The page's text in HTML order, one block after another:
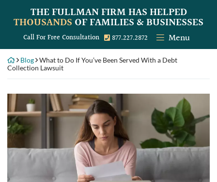
THE FULLMAN FIRMHAS HELPED
THOUSANDS OF FAMILIES & BUSINESSES
Call For Free Consultation Call our office
877.227.2872 Menu
Blog
What to Do If You’ve Been Served With a Debt
Collection Lawsuit